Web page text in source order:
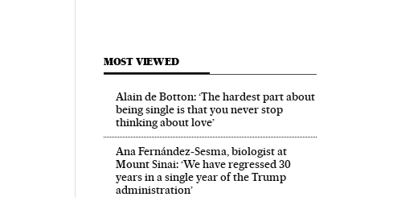
MOST VIEWED
Alain de Botton: ‘The hardest part about
being single is that you never stop
thinking about love’
Ana Fernández-Sesma, biologist at
Mount Sinai: ‘We have regressed 30
years in a single year of the Trump
administration’